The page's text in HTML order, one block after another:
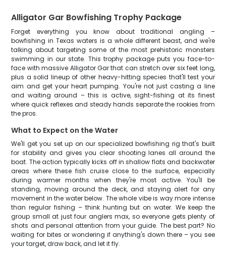
Alligator Gar Bowfishing Trophy Package
Forget everything you know about traditional angling –
bowfishing in Texas waters is a whole different beast, and we're
talking about targeting some of the most prehistoric monsters
swimming in our state. This trophy package puts you face-to-
face with massive Alligator Gar that can stretch over six feet long,
plus a solid lineup of other heavy-hitting species that'll test your
aim and get your heart pumping. You're not just casting a line
and waiting around – this is active, sight-fishing at its finest
where quick reflexes and steady hands separate the rookies from
the pros.
What to Expect on the Water
We'll get you set up on our specialized bowfishing rig that's built
for stability and gives you clear shooting lanes all around the
boat. The action typically kicks off in shallow flats and backwater
areas where these fish cruise close to the surface, especially
during warmer months when they're most active. You'll be
standing, moving around the deck, and staying alert for any
movement in the water below. The whole vibe is way more intense
than regular fishing – think hunting but on water. We keep the
group small at just four anglers max, so everyone gets plenty of
shots and personal attention from your guide. The best part? No
waiting for bites or wondering if anything's down there – you see
your target, draw back, and let it fly.